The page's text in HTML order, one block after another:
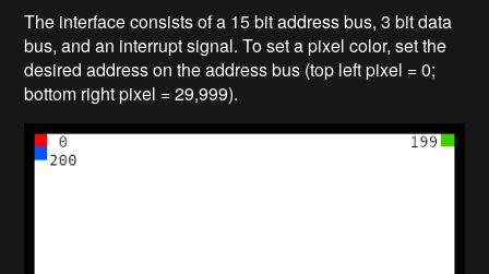
The interface consists of a 15 bit address bus, 3 bit data
bus, and an interrupt signal. To set a pixel color, set the
desired address on the address bus (top left pixel = 0;
bottom right pixel = 29,999).